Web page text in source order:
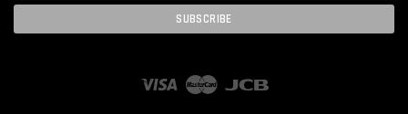
Visa Master